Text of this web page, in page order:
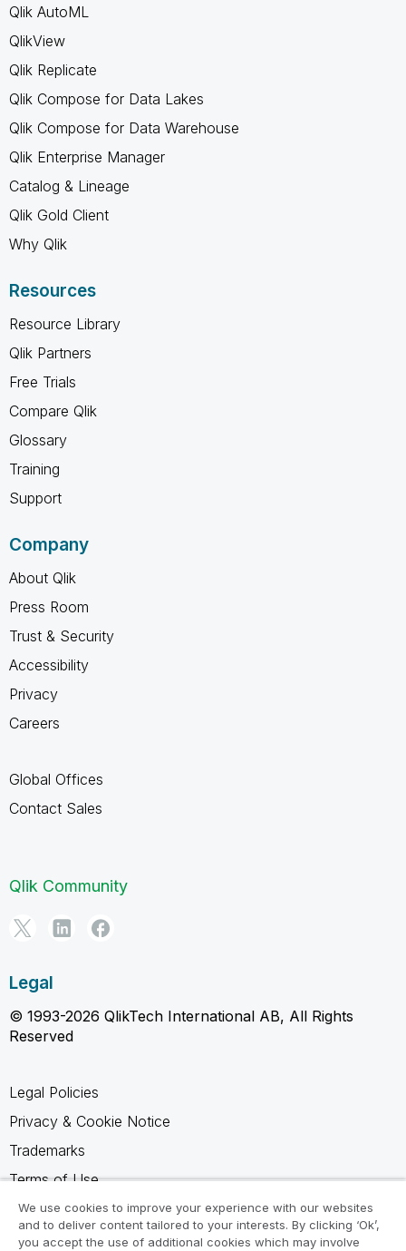
Qlik AutoML
QlikView
Qlik Replicate
Qlik Compose for Data Lakes
Qlik Compose for Data Warehouse
Qlik Enterprise Manager
Catalog & Lineage
Qlik Gold Client
Why Qlik
Resources
Resource Library
Qlik Partners
Free Trials
Compare Qlik
Glossary
Training
Support
Company
About Qlik
Press Room
Trust & Security
Accessibility
Privacy
Careers
Global Offices
Contact Sales
Qlik Community
Legal
© 1993-2026 QlikTech International AB, All Rights
Reserved
Legal Policies
Privacy & Cookie Notice
Trademarks
Terms of Use
Legal Agreements
Product Terms
We use cookies to improve your experience with our websites
and to deliver content tailored to your interests. By clicking ‘Ok’,
you accept the use of additional cookies which may involve